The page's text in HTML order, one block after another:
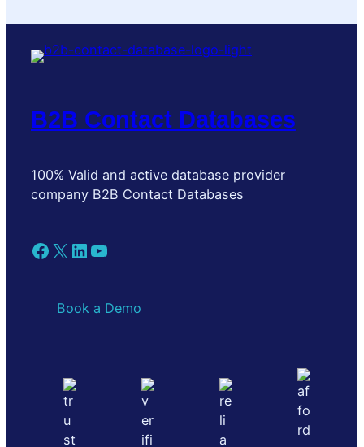
B2B Contact Databases
100% Valid and active database provider
company B2B Contact Databases
Facebook X LinkedIn YouTube
Book a Demo